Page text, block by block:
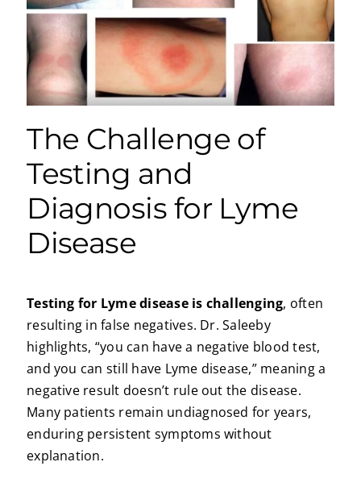
The Challenge of
Testing and
Diagnosis for Lyme
Disease
Testing for Lyme disease is challenging, often
resulting in false negatives. Dr. Saleeby
highlights, “you can have a negative blood test,
and you can still have Lyme disease,” meaning a
negative result doesn’t rule out the disease.
Many patients remain undiagnosed for years,
enduring persistent symptoms without
explanation.